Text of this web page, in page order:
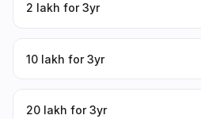
₹2 lakh for 3yr
₹10 lakh for 3yr
₹20 lakh for 3yr